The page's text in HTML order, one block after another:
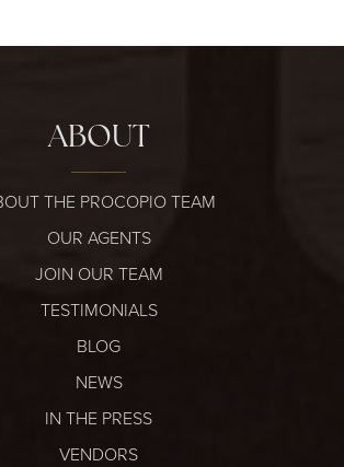
ABOUT
THE PROCOPIO TEAM
OUR AGENTS
JOIN OUR TEAM
TESTIMONIALS
BLOG
NEWS
IN THE PRESS
VENDORS